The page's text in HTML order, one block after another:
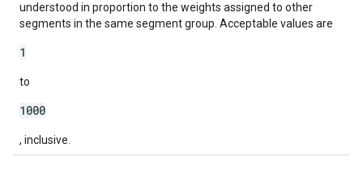
understood in proportion to the weights assigned to other
segments in the same segment group. Acceptable values are
1
to
1000
, inclusive.